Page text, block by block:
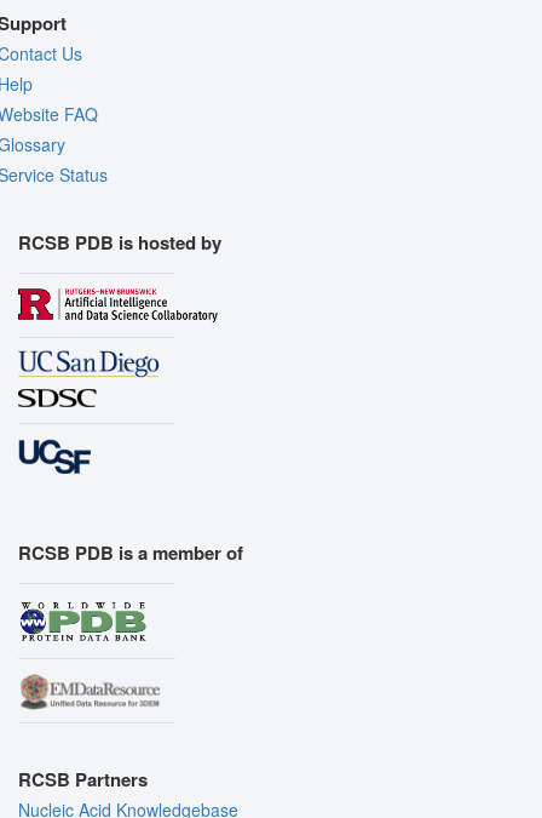
Us
FAQ
Status
RCSB PDB is hosted by
RCSB PDB is a member of
RCSB Partners
Nucleic Acid Knowledgebase